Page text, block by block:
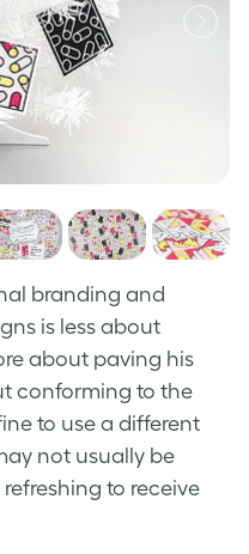
branding and
is less about
about paving his
conforming to the
to use a different
not usually be
to receive